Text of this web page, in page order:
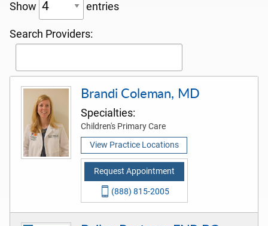
Show entries
Search Providers:
Brandi Coleman, MD
Specialties:
Children's Primary Care
View Practice Locations
Request Appointment
(888) 815-2005